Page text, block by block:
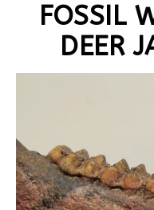
FOSSIL
DEER